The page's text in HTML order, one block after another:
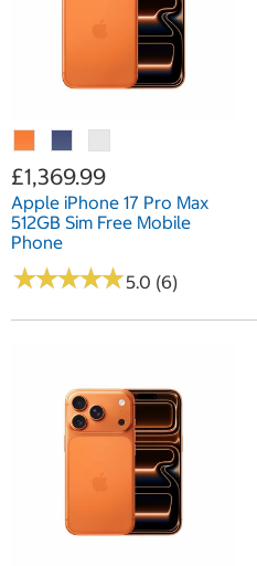
£1,369.99
Apple iPhone 17 Pro Max
512GB Sim Free Mobile
Phone
★★★★★
★★★★★5.0 (6)